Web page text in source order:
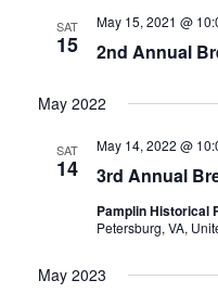
SAT
15 2nd Annual
May 15, 2021 @
May 2022
SAT
14 3rd Annual
May 14, 2022 @
Pamplin Historical
Petersburg, VA,
May 2023